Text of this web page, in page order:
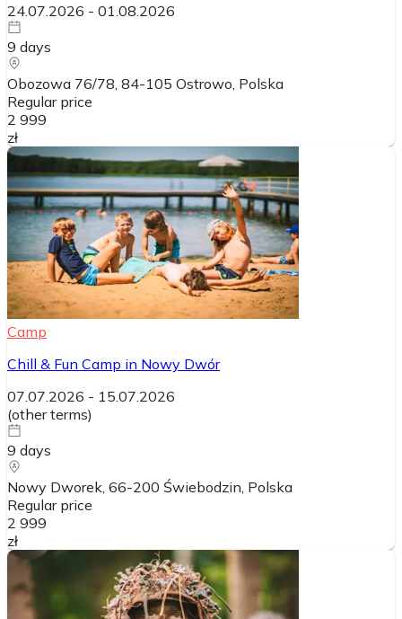
24.07.2026 - 01.08.2026
9 days
Obozowa 76/78, 84-105 Ostrowo , Polska
Regular price
2 999
zł
Camp
Chill & Fun Camp in Nowy Dwór
07.07.2026 - 15.07.2026
(other terms)
9 days
Nowy Dworek, 66-200 Świebodzin , Polska
Regular price
2 999
zł